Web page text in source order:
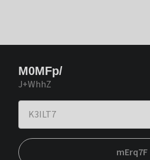
M0MFp/
J+WhhZ
mErq7F